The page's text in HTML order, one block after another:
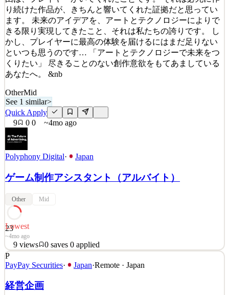
り続けた作品が、きちんと響いてくれた証拠だと思ってい
ます。 未来のアイデアを、アートとテクノロジーによりで
きる限り実現してきたこと、それは私たちの誇りです。 し
かし、プレイヤーに最高の体験を届けるにはまだ足りない
といつも思うのです… 「アートとテクノロジーで未来をつ
くりたい」 尽きることのない創作意欲をもてあましている
あなたへ。 &nb
OtherMid
See 1 similar>
Quick Apply
9
0 0 ~4mo ago
Polyphony Digital· Japan
ゲーム制作アシスタント（アルバイト）
Other Mid
23
Lowest
~4mo ago
9 views 0 saves 0 applied
「グランツーリスモ」制作メンバー募集 グランツーリスモ
由は、プレイヤーがいてくれたことです。 それは必死に作
P
PayPay Securities· Japan·Remote · Japan
経営企画